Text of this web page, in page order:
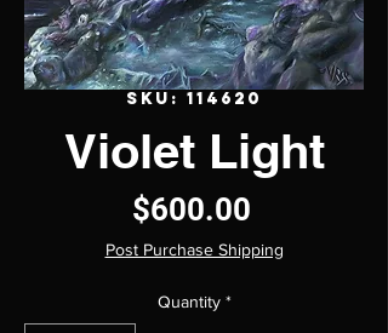
SKU: 114620
Violet Light
$600.00Price
Post Purchase Shipping
Quantity *